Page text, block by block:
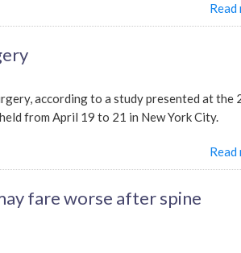
Read
according to a study presented at the
from April 19 to 21 in New York City.
Read
fare worse after spine